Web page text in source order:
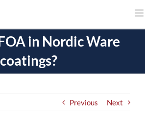
in Nordic Ware
Previous Next